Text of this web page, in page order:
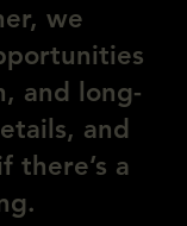
we
and long-
and
there’s a